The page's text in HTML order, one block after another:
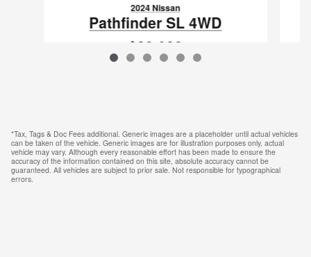
2024 Nissan
Pathfinder SL 4WD
$39,089
*Tax, Tags & Doc Fees additional. Generic images are a placeholder until actual vehicles
can be taken of the vehicle. Generic images are for illustration purposes only, actual
vehicle may vary. Although every reasonable effort has been made to ensure the
accuracy of the information contained on this site, absolute accuracy cannot be
guaranteed. All vehicles are subject to prior sale. Not responsible for typographical
errors.